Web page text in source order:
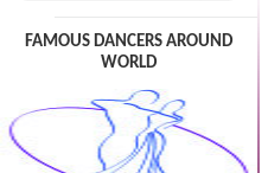
FAMOUS DANCERS AROUND
WORLD